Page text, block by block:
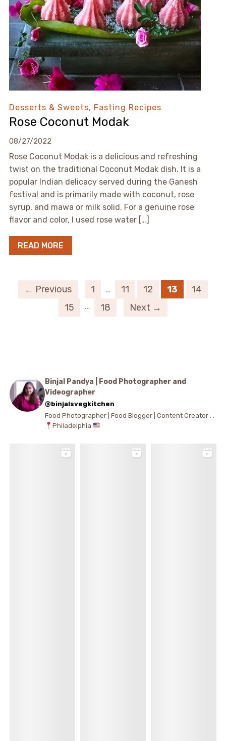
Desserts & Sweets, Fasting Recipes
Rose Coconut Modak
08/27/2022
Rose Coconut Modak is a delicious and refreshing
twist on the traditional Coconut Modak dish. It is a
popular Indian delicacy served during the Ganesh
festival and is primarily made with coconut, rose
syrup, and mawa or milk solid. For a genuine rose
flavor and color, I used rose water […]
READ MORE
← Previous 1 … 11 12 13
14
15
… 18 Next →
Binjal Pandya | Food Photographer and
Videographer
@binjalsvegkitchen
Food Photographer | Food Blogger | Content Creator . .
Philadelphia